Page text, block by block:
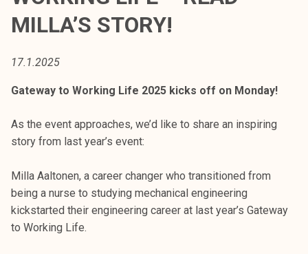
o
k
a
k
u
l
u
n
MILLA’S STORY!
17.1.2025
Gateway to Working Life 2025 kicks off on Monday!
As the event approaches, we’d like to share an inspiring
story from last year’s event:
Milla Aaltonen, a career changer who transitioned from
being a nurse to studying mechanical engineering
kickstarted their engineering career at last year’s Gateway
to Working Life.